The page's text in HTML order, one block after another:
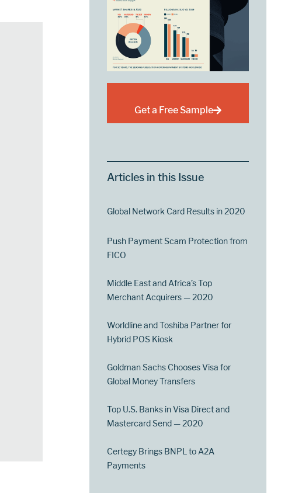
Get a Free Sample
Articles in this Issue
Global Network Card Results in 2020
Push Payment Scam Protection from
FICO
Middle East and Africa’s Top
Merchant Acquirers — 2020
Worldline and Toshiba Partner for
Hybrid POS Kiosk
Goldman Sachs Chooses Visa for
Global Money Transfers
Top U.S. Banks in Visa Direct and
Mastercard Send — 2020
Certegy Brings BNPL to A2A
Payments